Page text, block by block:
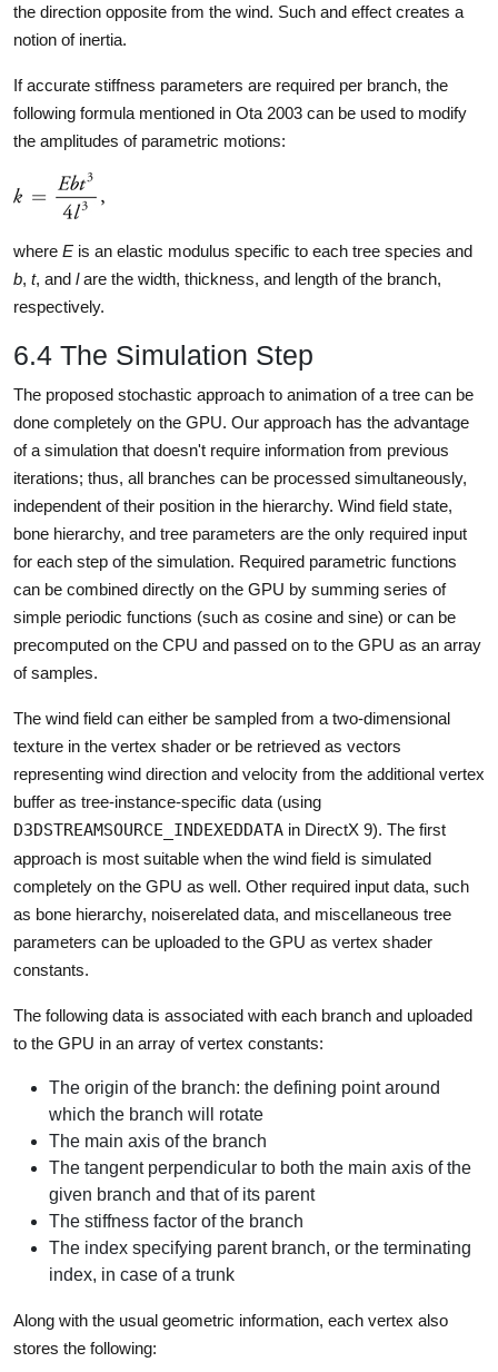
the direction opposite from the wind. Such and effect creates a
notion of inertia.
If accurate stiffness parameters are required per branch, the
following formula mentioned in Ota 2003 can be used to modify
the amplitudes of parametric motions:
where E is an elastic modulus specific to each tree species and
b, t, and lare the width, thickness, and length of the branch,
respectively.
6.4 The Simulation Step
The proposed stochastic approach to animation of a tree can be
done completely on the GPU. Our approach has the advantage
of a simulation that doesn't require information from previous
iterations; thus, all branches can be processed simultaneously,
independent of their position in the hierarchy. Wind field state,
bone hierarchy, and tree parameters are the only required input
for each step of the simulation. Required parametric functions
can be combined directly on the GPU by summing series of
simple periodic functions (such as cosine and sine) or can be
precomputed on the CPU and passed on to the GPU as an array
of samples.
The wind field can either be sampled from a two-dimensional
texture in the vertex shader or be retrieved as vectors
representing wind direction and velocity from the additional vertex
buffer as tree-instance-specific data (using
D3DSTREAMSOURCE_INDEXEDDATA in DirectX 9). The first
approach is most suitable when the wind field is simulated
completely on the GPU as well. Other required input data, such
as bone hierarchy, noiserelated data, and miscellaneous tree
parameters can be uploaded to the GPU as vertex shader
constants.
The following data is associated with each branch and uploaded
to the GPU in an array of vertex constants:
The origin of the branch: the defining point around
which the branch will rotate
The main axis of the branch
The tangent perpendicular to both the main axis of the
given branch and that of its parent
The stiffness factor of the branch
The index specifying parent branch, or the terminating
index, in case of a trunk
Along with the usual geometric information, each vertex also
stores the following: